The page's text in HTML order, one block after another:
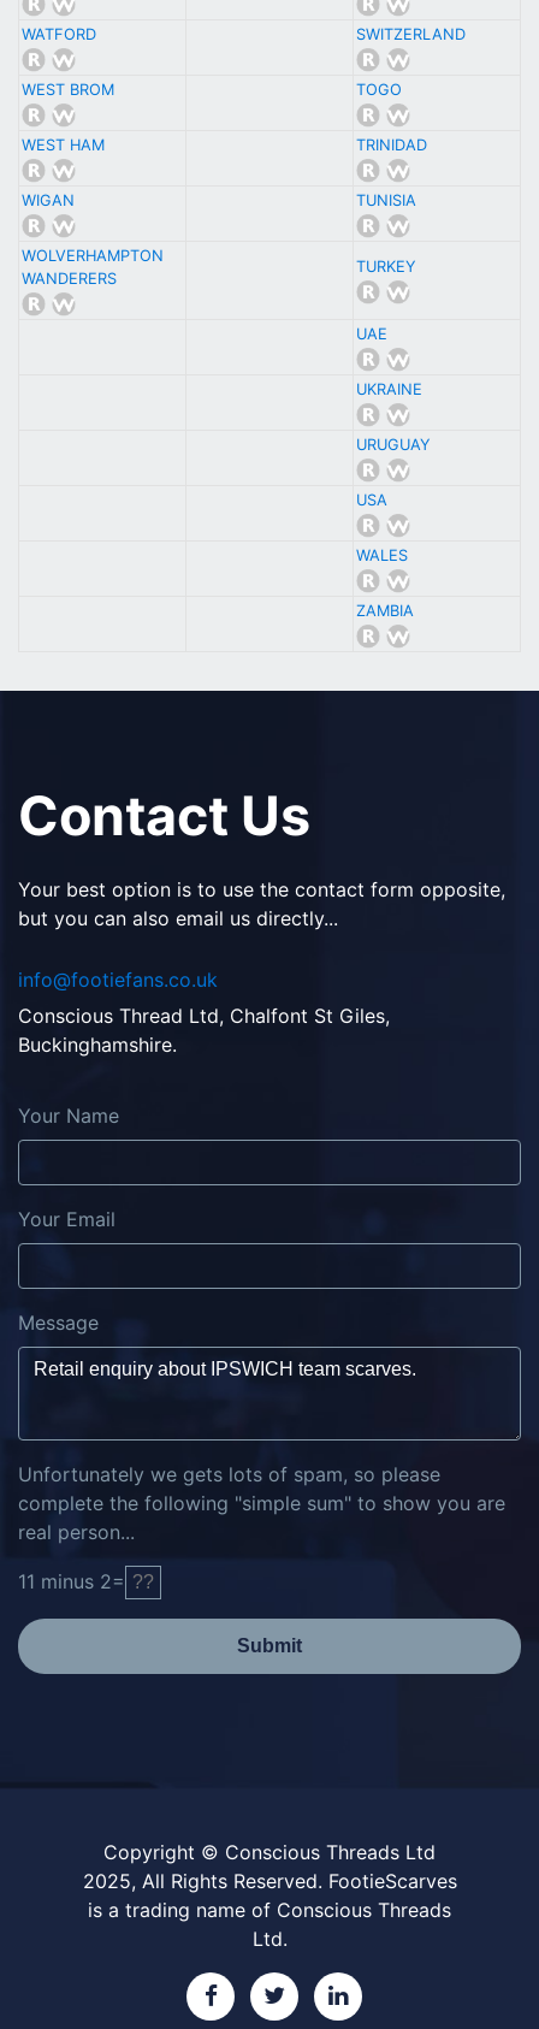
WATFORD SWITZERLAND
WEST BROM TOGO
WEST HAM TRINIDAD
WIGAN TUNISIA
WOLVERHAMPTON
WANDERERS
TURKEY
UAE
UKRAINE
URUGUAY
USA
WALES
ZAMBIA
Contact Us
Your best option is to use the contact form opposite,
but you can also email us directly...
info@footiefans.co.uk
Conscious Thread Ltd, Chalfont St Giles,
Buckinghamshire.
Your Name
Your Email
Message
Unfortunately we gets lots of spam, so please
complete the following "simple sum" to show you are
real person...
11 minus 2=
Submit
Copyright © Conscious Threads Ltd
2025, All Rights Reserved. FootieScarves
is a trading name of Conscious Threads
Ltd.